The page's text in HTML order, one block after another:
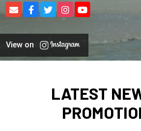
View on
LATEST